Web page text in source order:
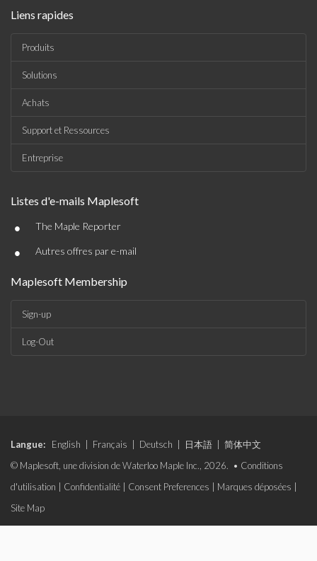
Liens rapides
Produits
Solutions
Achats
Support et Ressources
Entreprise
Listes d'e-mails Maplesoft
• The Maple Reporter
• Autres offres par e-mail
Maplesoft Membership
Sign-up
Log-Out
Langue: English Français Deutsch 日本語
简体中文
© Maplesoft, une division de Waterloo Maple Inc., 2026. • Conditions
d'utilisation
Confidentialité Consent Preferences Marques déposées
Site Map